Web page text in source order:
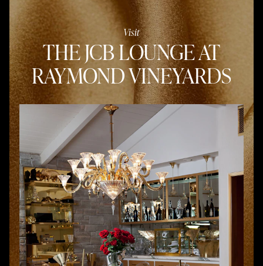
Visit
THE JCB LOUNGE AT
RAYMOND VINEYARDS